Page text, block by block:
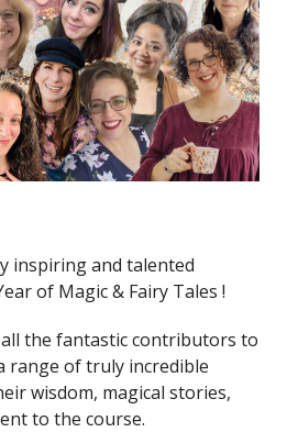
inspiring and talented
of Magic & Fairy Tales !
the fantastic contributors to
range of truly incredible
wisdom, magical stories,
to the course.